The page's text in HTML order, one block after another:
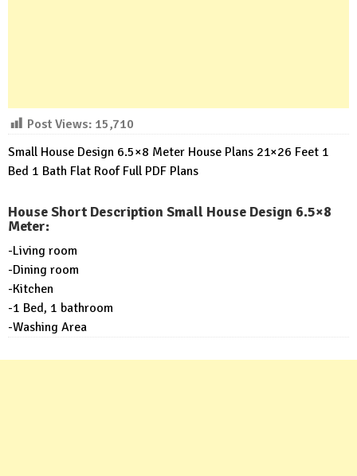
Post Views: 15,710
Small House Design 6.5×8 Meter House Plans 21×26 Feet 1
Bed 1 Bath Flat Roof Full PDF Plans
House Short Description Small House Design 6.5×8
Meter:
-Living room
-Dining room
-Kitchen
-1 Bed, 1 bathroom
-Washing Area